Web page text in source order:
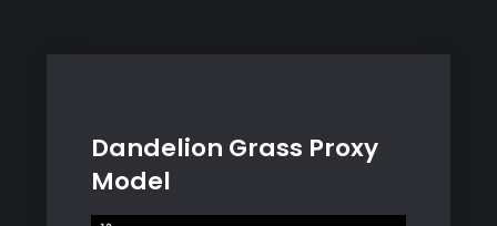
Dandelion Grass Proxy
Model